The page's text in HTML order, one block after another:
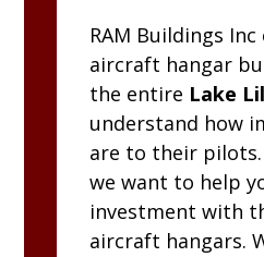
RAM Buildings Inc
aircraft hangar
the entire Lake
understand how
are to their
we want to help
investment with
aircraft hangars.